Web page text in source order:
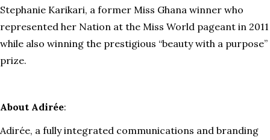
Stephanie Karikari, a former Miss Ghana winner who
represented her Nation at the Miss World pageant in 2011
while also winning the prestigious “beauty with a purpose”
prize.
About Adirée:
Adirée, a fully integrated communications and branding